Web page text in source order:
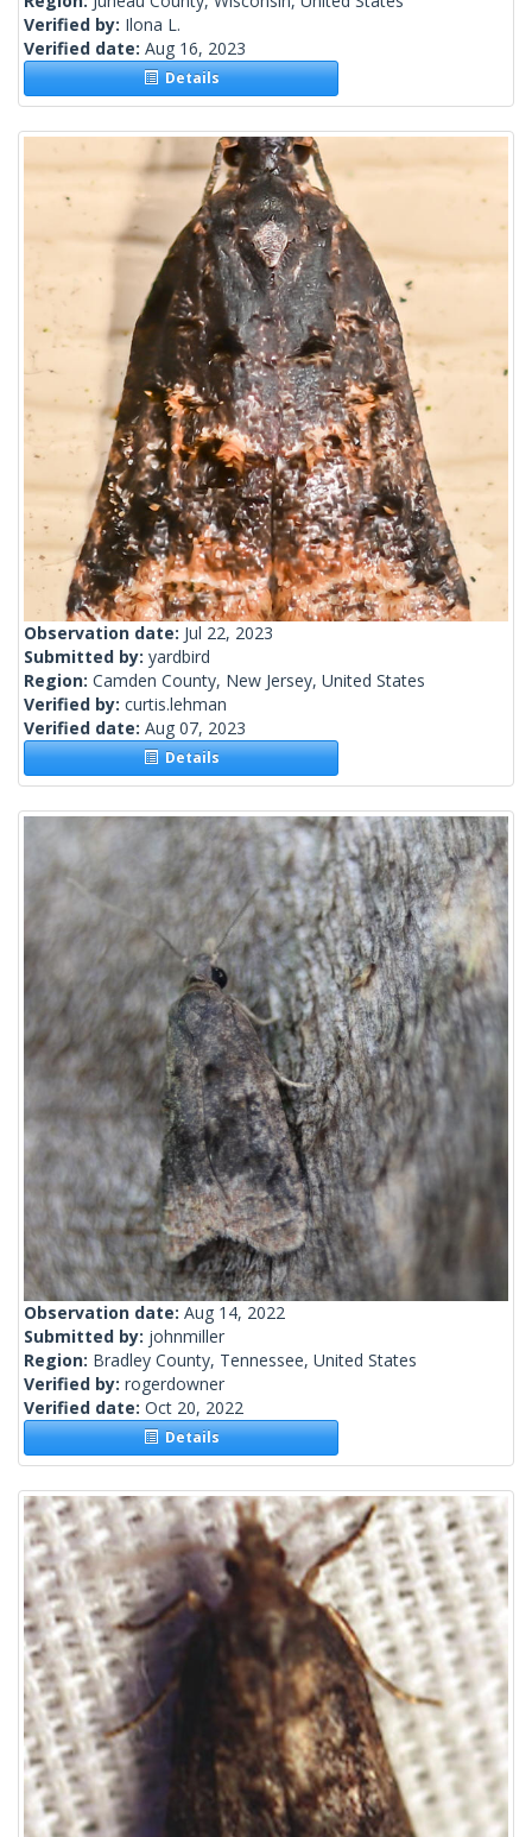
Verified by: Ilona L.
Verified date: Aug 16, 2023
Details
Observation date: Jul 22, 2023
Submitted by: yardbird
Region: Camden County, New Jersey, United States
Verified by: curtis.lehman
Verified date: Aug 07, 2023
Details
Observation date: Aug 14, 2022
Submitted by: johnmiller
Region: Bradley County, Tennessee, United States
Verified by: rogerdowner
Verified date: Oct 20, 2022
Details